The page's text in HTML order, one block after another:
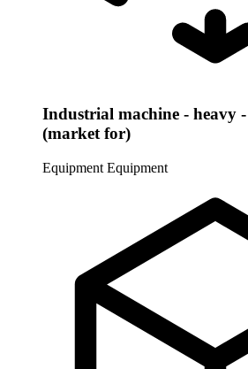
Industrial machine - heavy
(market for)
Equipment Equipment